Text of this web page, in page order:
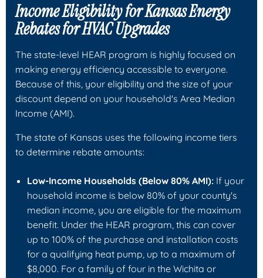
Income Eligibility for Kansas Energy
Rebates for HVAC Upgrades
The state-level HEAR program is highly focused on
making energy efficiency accessible to everyone.
Because of this, your eligibility and the size of your
discount depend on your household's Area Median
Income (AMI).
The state of Kansas uses the following income tiers
to determine rebate amounts:
Low-Income Households (Below 80% AMI): If your
household income is below 80% of your county's
median income, you are eligible for the maximum
benefit. Under the HEAR program, this can cover
up to 100% of the purchase and installation costs
for a qualifying heat pump, up to a maximum of
$8,000. For a family of four in the Wichita or